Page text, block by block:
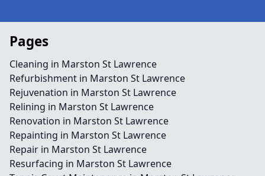
Pages
Cleaning in Marston St Lawrence
Refurbishment in Marston St Lawrence
Rejuvenation in Marston St Lawrence
Relining in Marston St Lawrence
Renovation in Marston St Lawrence
Repainting in Marston St Lawrence
Repair in Marston St Lawrence
Resurfacing in Marston St Lawrence